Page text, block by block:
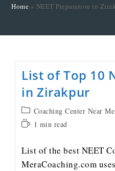
Home » NEET Preparation in
List of Top 10
in Zirakpur
Coaching Center Near Me
1 min read
List of the best NEET
MeraCoaching.com